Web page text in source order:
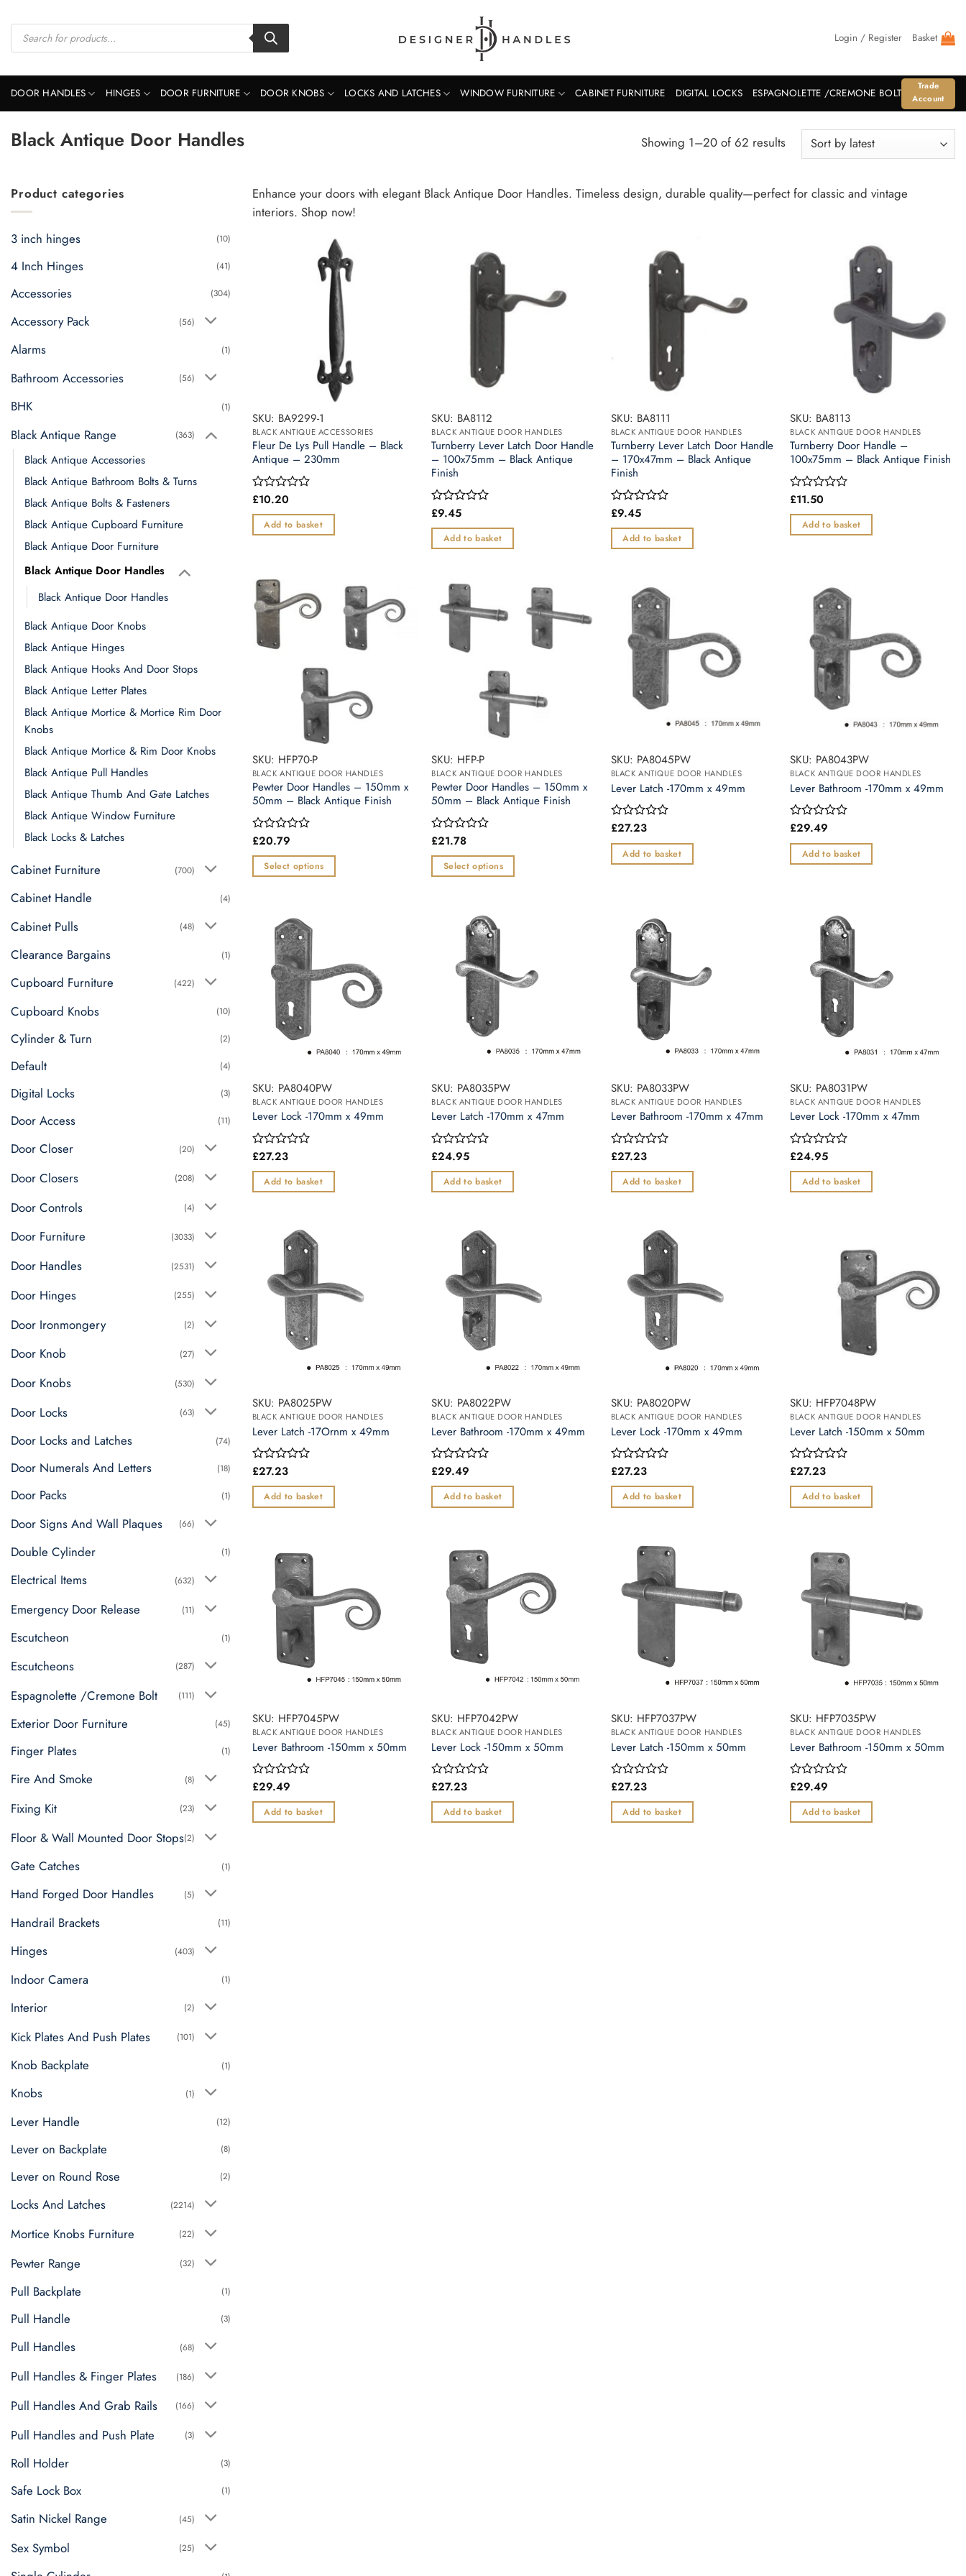
content
Products
search Login / Register Basket
DOOR HANDLES HINGES DOOR FURNITURE DOOR KNOBS LOCKS AND LATCHES WINDOW FURNITURE CABINET FURNITURE DIGITAL LOCKS ESPAGNOLETTE /CREMONE BOLT
Trade
Account
Black Antique Door Handles Showing 1–20 of 62 resultsSorted
Product categories
3 inch hinges (10)
4 Inch Hinges (41)
Accessories (304)
Accessory Pack (56)
Alarms (1)
Bathroom Accessories (56)
BHK (1)
Black Antique Range (363)
Black Antique Accessories
Black Antique Bathroom Bolts & Turns
Black Antique Bolts & Fasteners
Black Antique Cupboard Furniture
Black Antique Door Furniture
Black Antique Door Handles
Black Antique Door Handles
Black Antique Door Knobs
Black Antique Hinges
Black Antique Hooks And Door Stops
Black Antique Letter Plates
Black Antique Mortice & Mortice Rim Door
Knobs
Black Antique Mortice & Rim Door Knobs
Black Antique Pull Handles
Black Antique Thumb And Gate Latches
Black Antique Window Furniture
Black Locks & Latches
Cabinet Furniture (700)
Cabinet Handle (4)
Cabinet Pulls (48)
Clearance Bargains (1)
Cupboard Furniture (422)
Cupboard Knobs (10)
Cylinder & Turn (2)
Default (4)
Digital Locks (3)
Door Access (11)
Door Closer (20)
Door Closers (208)
Door Controls (4)
Door Furniture (3033)
Door Handles (2531)
Door Hinges (255)
Door Ironmongery (2)
Door Knob (27)
Door Knobs (530)
Door Locks (63)
Door Locks and Latches (74)
Door Numerals And Letters (18)
Door Packs (1)
Door Signs And Wall Plaques (66)
Double Cylinder (1)
Electrical Items (632)
Emergency Door Release (11)
Escutcheon (1)
Escutcheons (287)
Espagnolette /Cremone Bolt (111)
Exterior Door Furniture (45)
Finger Plates (1)
Fire And Smoke (8)
Fixing Kit (23)
Floor & Wall Mounted Door Stops(2)
Gate Catches (1)
Hand Forged Door Handles (5)
Handrail Brackets (11)
Hinges (403)
Indoor Camera (1)
Interior (2)
Kick Plates And Push Plates (101)
Knob Backplate (1)
Knobs (1)
Lever Handle (12)
Lever on Backplate (8)
Lever on Round Rose (2)
Locks And Latches (2214)
Mortice Knobs Furniture (22)
Pewter Range (32)
Pull Backplate (1)
Pull Handle (3)
Pull Handles (68)
Pull Handles & Finger Plates (186)
Pull Handles And Grab Rails (166)
Pull Handles and Push Plate (3)
Roll Holder (3)
Safe Lock Box (1)
Satin Nickel Range (45)
Sex Symbol (25)
Enhance your doors with elegant Black Antique Door Handles. Timeless design, durable quality—perfect for classic and vintage
interiors. Shop now!
SKU: BA9299-1
BLACK ANTIQUE ACCESSORIES
Fleur De Lys Pull Handle – Black
Antique – 230mm
Rated
out
of
£10.20
Add to basket
SKU: BA8112
BLACK ANTIQUE DOOR HANDLES
Turnberry Lever Latch Door Handle
– 100x75mm – Black Antique
Finish
Rated
out
of
£9.45
Add to basket
SKU: BA8111
BLACK ANTIQUE DOOR HANDLES
Turnberry Lever Latch Door Handle
– 170x47mm – Black Antique
Finish
Rated
out
of
£9.45
Add to basket
SKU: BA8113
BLACK ANTIQUE DOOR HANDLES
Turnberry Door Handle –
100x75mm – Black Antique Finish
Rated
out
of
£11.50
Add to basket
SKU: HFP70-P
BLACK ANTIQUE DOOR HANDLES
Pewter Door Handles – 150mm x
50mm – Black Antique Finish
Rated
out
of
£20.79
Select options
multiple
variants.
options
product
page
SKU: HFP-P
BLACK ANTIQUE DOOR HANDLES
Pewter Door Handles – 150mm x
50mm – Black Antique Finish
Rated
out
of
£21.78
Select options
multiple
variants.
product
page
SKU: PA8045PW
BLACK ANTIQUE DOOR HANDLES
Lever Latch -170mm x 49mm
Rated
out
of
£27.23
Add to basket
SKU: PA8043PW
BLACK ANTIQUE DOOR HANDLES
Lever Bathroom -170mm x 49mm
Rated
out
of
£29.49
Add to basket
SKU: PA8040PW
BLACK ANTIQUE DOOR HANDLES
Lever Lock -170mm x 49mm
Rated
out
of
£27.23
Add to basket
SKU: PA8035PW
BLACK ANTIQUE DOOR HANDLES
Lever Latch -170mm x 47mm
Rated
out
of
£24.95
Add to basket
SKU: PA8033PW
BLACK ANTIQUE DOOR HANDLES
Lever Bathroom -170mm x 47mm
Rated
out
of
£27.23
Add to basket
SKU: PA8031PW
BLACK ANTIQUE DOOR HANDLES
Lever Lock -170mm x 47mm
Rated
out
of
£24.95
Add to basket
SKU: PA8025PW
BLACK ANTIQUE DOOR HANDLES
Lever Latch -17Ornm x 49mm
Rated
out
of
£27.23
Add to basket
SKU: PA8022PW
BLACK ANTIQUE DOOR HANDLES
Lever Bathroom -170mm x 49mm
Rated
out
of
£29.49
Add to basket
SKU: PA8020PW
BLACK ANTIQUE DOOR HANDLES
Lever Lock -170mm x 49mm
Rated
out
of
£27.23
Add to basket
SKU: HFP7048PW
BLACK ANTIQUE DOOR HANDLES
Lever Latch -150mm x 50mm
Rated
out
of
£27.23
Add to basket
SKU: HFP7045PW
BLACK ANTIQUE DOOR HANDLES
Lever Bathroom -150mm x 50mm
Rated
out
of
£29.49
Add to basket
SKU: HFP7042PW
BLACK ANTIQUE DOOR HANDLES
Lever Lock -150mm x 50mm
Rated
out
of
£27.23
Add to basket
SKU: HFP7037PW
BLACK ANTIQUE DOOR HANDLES
Lever Latch -150mm x 50mm
Rated
out
of
£27.23
Add to basket
SKU: HFP7035PW
BLACK ANTIQUE DOOR HANDLES
Lever Bathroom -150mm x 50mm
Rated
out
of
£29.49
Add to basket